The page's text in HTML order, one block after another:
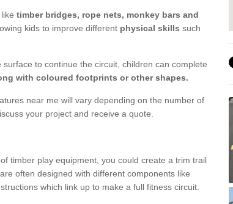
timber bridges, rope nets, monkey bars and
kids to improve different physical skills such
to continue the circuit, children can complete
with coloured footprints or other shapes.
near me will vary depending on the number of
your project and receive a quote.
timber play equipment, you could create a trim trail
often designed with different components like
which link up to make a full fitness circuit.